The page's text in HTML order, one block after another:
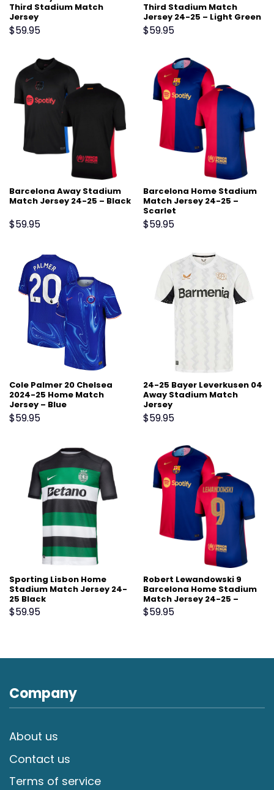
Third Stadium Match
Jersey
$59.95
Third Stadium Match
Jersey 24-25 – Light Green
$59.95
Barcelona Away Stadium
Match Jersey 24-25 – Black
$59.95
Barcelona Home Stadium
Match Jersey 24-25 –
Scarlet
$59.95
Cole Palmer 20 Chelsea
2024-25 Home Match
Jersey – Blue
$59.95
24-25 Bayer Leverkusen 04
Away Stadium Match
Jersey
$59.95
Sporting Lisbon Home
Stadium Match Jersey 24-
25 Black
$59.95
Robert Lewandowski 9
Barcelona Home Stadium
Match Jersey 24-25 –
Scarlet
$59.95
Company
About us
Contact us
Terms of service